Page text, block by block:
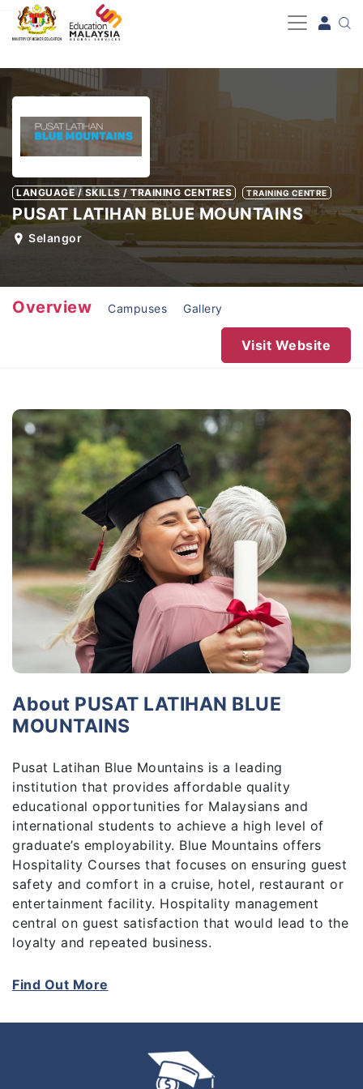
-->
LANGUAGE / SKILLS / TRAINING CENTRES TRAINING CENTRE
PUSAT LATIHAN BLUE MOUNTAINS
Selangor
Overview Campuses Gallery
Visit Website
About PUSAT LATIHAN BLUE
MOUNTAINS
Pusat Latihan Blue Mountains is a leading
institution that provides affordable quality
educational opportunities for Malaysians and
international students to achieve a high level of
graduate’s employability. Blue Mountains offers
Hospitality Courses that focuses on ensuring guest
safety and comfort in a cruise, hotel, restaurant or
entertainment facility. Hospitality management
central on guest satisfaction that would lead to the
loyalty and repeated business.
Students in hospitality management frequently
experience in real hospitality organizations.
restaurants, contract, and food services. They find
jobs cruise line, airline, hotel and restaurant
Find Out More